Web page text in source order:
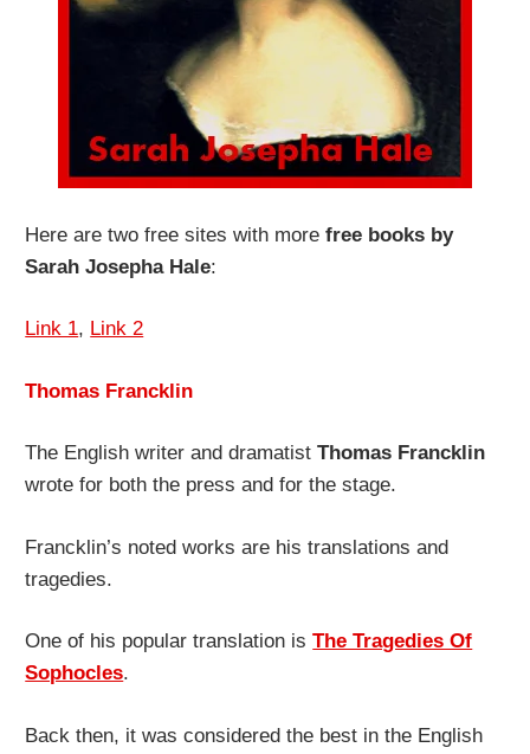
Here are two free sites with morefree books by
Sarah Josepha Hale:
Link 1, Link 2
Thomas Francklin
The English writer and dramatistThomas Francklin
wrote for both the press and for the stage.
Francklin’s noted works are his translations and
tragedies.
One of his popular translation isThe Tragedies Of
Sophocles.
Back then, it was considered the best in the English